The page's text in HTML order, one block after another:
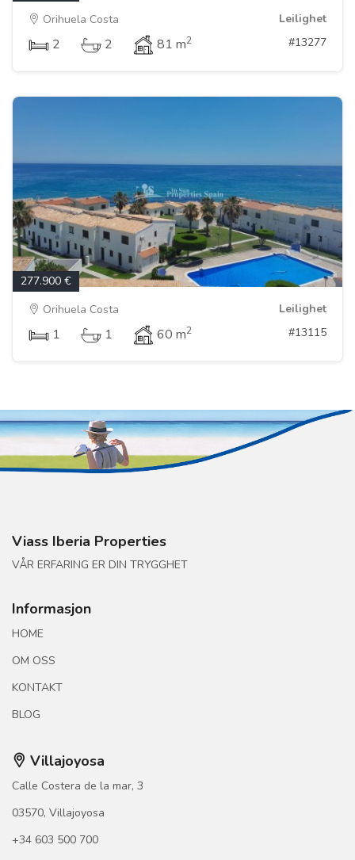
Orihuela Costa
Leilighet
2 2 81 m2 #13277
277.900 €
Orihuela Costa
Leilighet
1 1 60 m2 #13115
Viass Iberia Properties
VÅR ERFARING ER DIN TRYGGHET
Informasjon
HOME
OM OSS
KONTAKT
BLOG
Villajoyosa
Calle Costera de la mar, 3
03570, Villajoyosa
+34 603 500 700